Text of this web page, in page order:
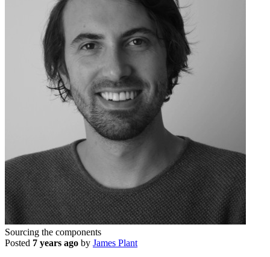
Sourcing the components
Posted 7 years ago by James Plant